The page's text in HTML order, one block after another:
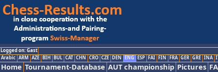
Logged on: Gast
Arabic ARM AZE BIH BUL CAT CHN CRO CZE DEN ENG ESP FAI FIN FRA GER GRE INA
Home Tournament-Database AUT championship Pictures